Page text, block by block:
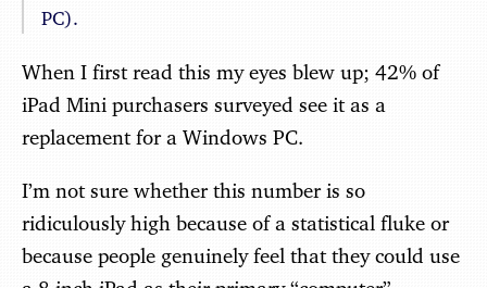
PC).
When I first read this my eyes blew up; 42% of
iPad Mini purchasers surveyed see it as a
replacement for a Windows PC.
I’m not sure whether this number is so
ridiculously high because of a statistical fluke or
because people genuinely feel that they could use